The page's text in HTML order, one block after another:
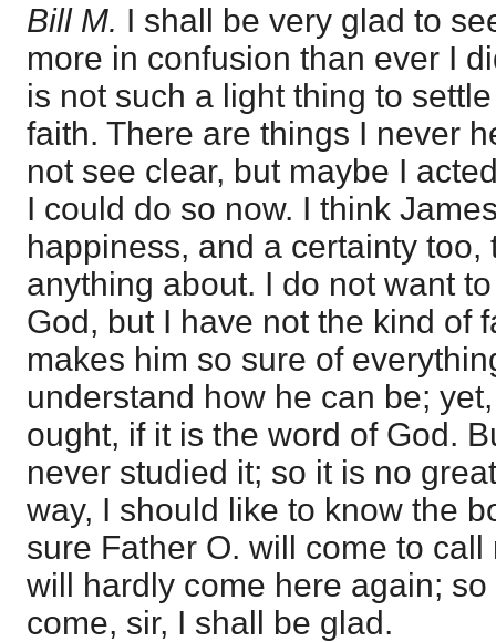
Bill M. I shall be very glad to
more in confusion than ever I
is not such a light thing to
faith. There are things I never
not see clear, but maybe I
I could do so now. I think
happiness, and a certainty too,
anything about. I do not want
God, but I have not the kind of
makes him so sure of
understand how he can be;
ought, if it is the word of God.
never studied it; so it is no
way, I should like to know the
sure Father O. will come to
will hardly come here again;
come, sir, I shall be glad.